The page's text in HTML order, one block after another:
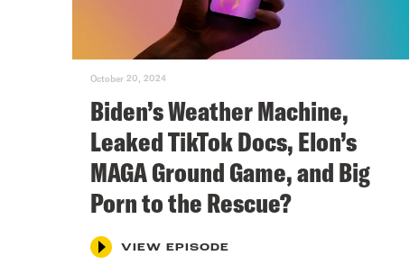
October 20, 2024
Biden’s Weather Machine,
Leaked TikTok Docs, Elon’s
MAGA Ground Game, and Big
Porn to the Rescue?
VIEW EPISODE